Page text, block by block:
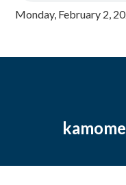
Monday, February 2,